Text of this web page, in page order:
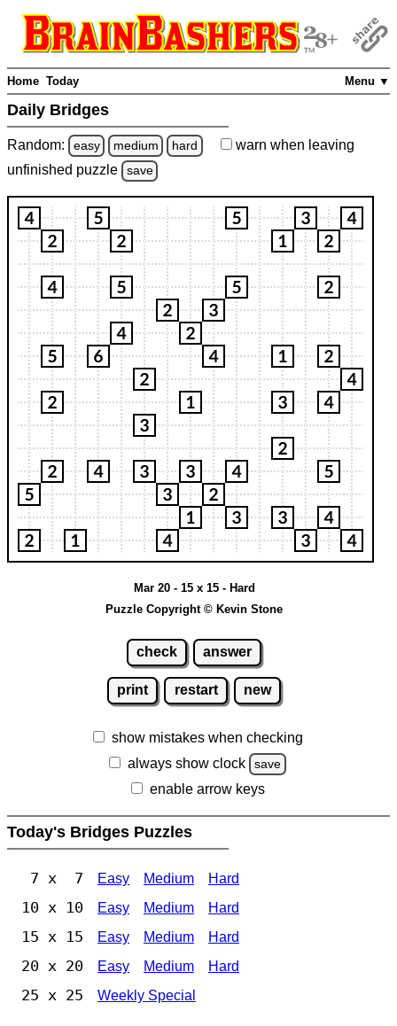
Menu ▼
Home Today
Daily Bridges
Random: easy medium hard warn when leaving
unfinished puzzle save
Mar 20 - 15 x 15 - Hard
Puzzle Copyright © Kevin Stone
check answer
print restart new
show mistakes when checking
always show clock
save
enable arrow keys
Today's Bridges Puzzles
7 x 7 Easy Medium Hard
10 x 10 Easy Medium Hard
15 x 15 Easy Medium Hard
20 x 20 Easy Medium Hard
25 x 25 Weekly Special